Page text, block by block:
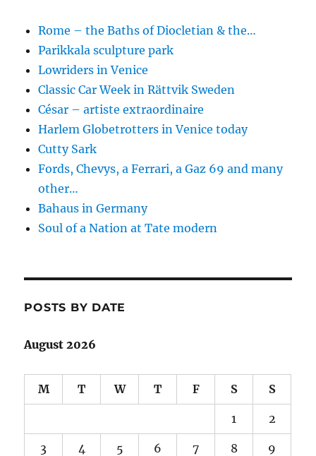
Rome – the Baths of Diocletian & the…
Parikkala sculpture park
Lowriders in Venice
Classic Car Week in Rättvik Sweden
César – artiste extraordinaire
Harlem Globetrotters in Venice today
Cutty Sark
Fords, Chevys, a Ferrari, a Gaz 69 and many
other…
Bahaus in Germany
Soul of a Nation at Tate modern
POSTS BY DATE
August 2026
M T W T F S S
1 2
3 4 5 6 7 8 9